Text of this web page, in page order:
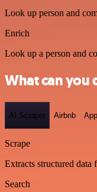
Look up person and
Enrich
Look up a person and
What can you
AI Scraper Airbnb
Scrape
Extracts structured
Search